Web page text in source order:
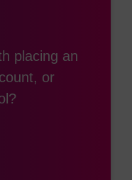
placing an
or